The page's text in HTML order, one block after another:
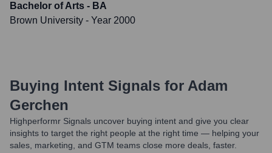
Bachelor of Arts - BA
Brown University - Year 2000
Buying Intent Signals for Adam
Gerchen
Highperformr Signals uncover buying intent and give you clear
insights to target the right people at the right time — helping your
sales, marketing, and GTM teams close more deals, faster.